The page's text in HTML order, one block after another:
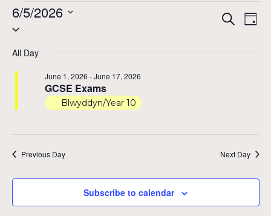
Events
for
June
5,
2026
Search
Day
6/5/2026
Select
All Day
GCSE Exams
June 1, 2026 -June 17, 2026
Blwyddyn/Year 10
Previous Day Next Day
Subscribe to calendar